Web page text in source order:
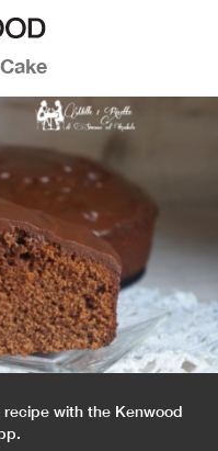
with the Kenwood